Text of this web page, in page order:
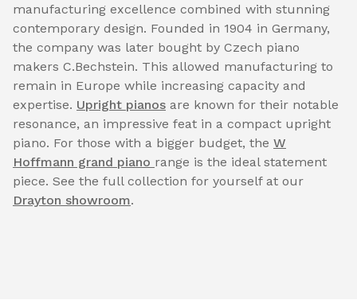
manufacturing excellence combined with stunning
contemporary design. Founded in 1904 in Germany,
the company was later bought by Czech piano
makers C.Bechstein. This allowed manufacturing to
remain in Europe while increasing capacity and
expertise. Upright pianos are known for their notable
resonance, an impressive feat in a compact upright
piano. For those with a bigger budget, the W
Hoffmann grand piano range is the ideal statement
piece. See the full collection for yourself at our
Drayton showroom.